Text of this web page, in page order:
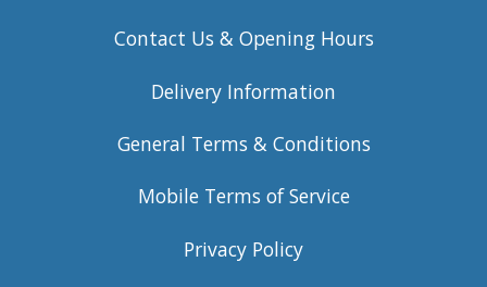
Contact Us & Opening Hours
Delivery Information
General Terms & Conditions
Mobile Terms of Service
Privacy Policy